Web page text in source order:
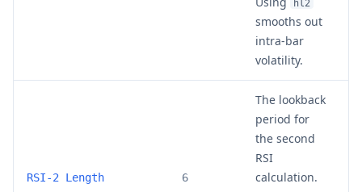
hl2
smooths out
intra-bar
volatility.
RSI-2 Length 6
The lookback
period for
the second
RSI
calculation.